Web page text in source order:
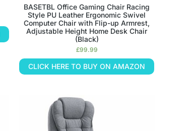
BASETBL Office Gaming Chair Racing
Style PU Leather Ergonomic Swivel
Computer Chair with Flip-up Armrest,
Adjustable Height Home Desk Chair
(Black)
£99.99
CLICK HERE TO BUY ON AMAZON